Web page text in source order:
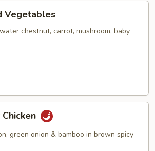
Vegetables
chestnut, carrot, mushroom, baby
green onion & bamboo in brown spicy